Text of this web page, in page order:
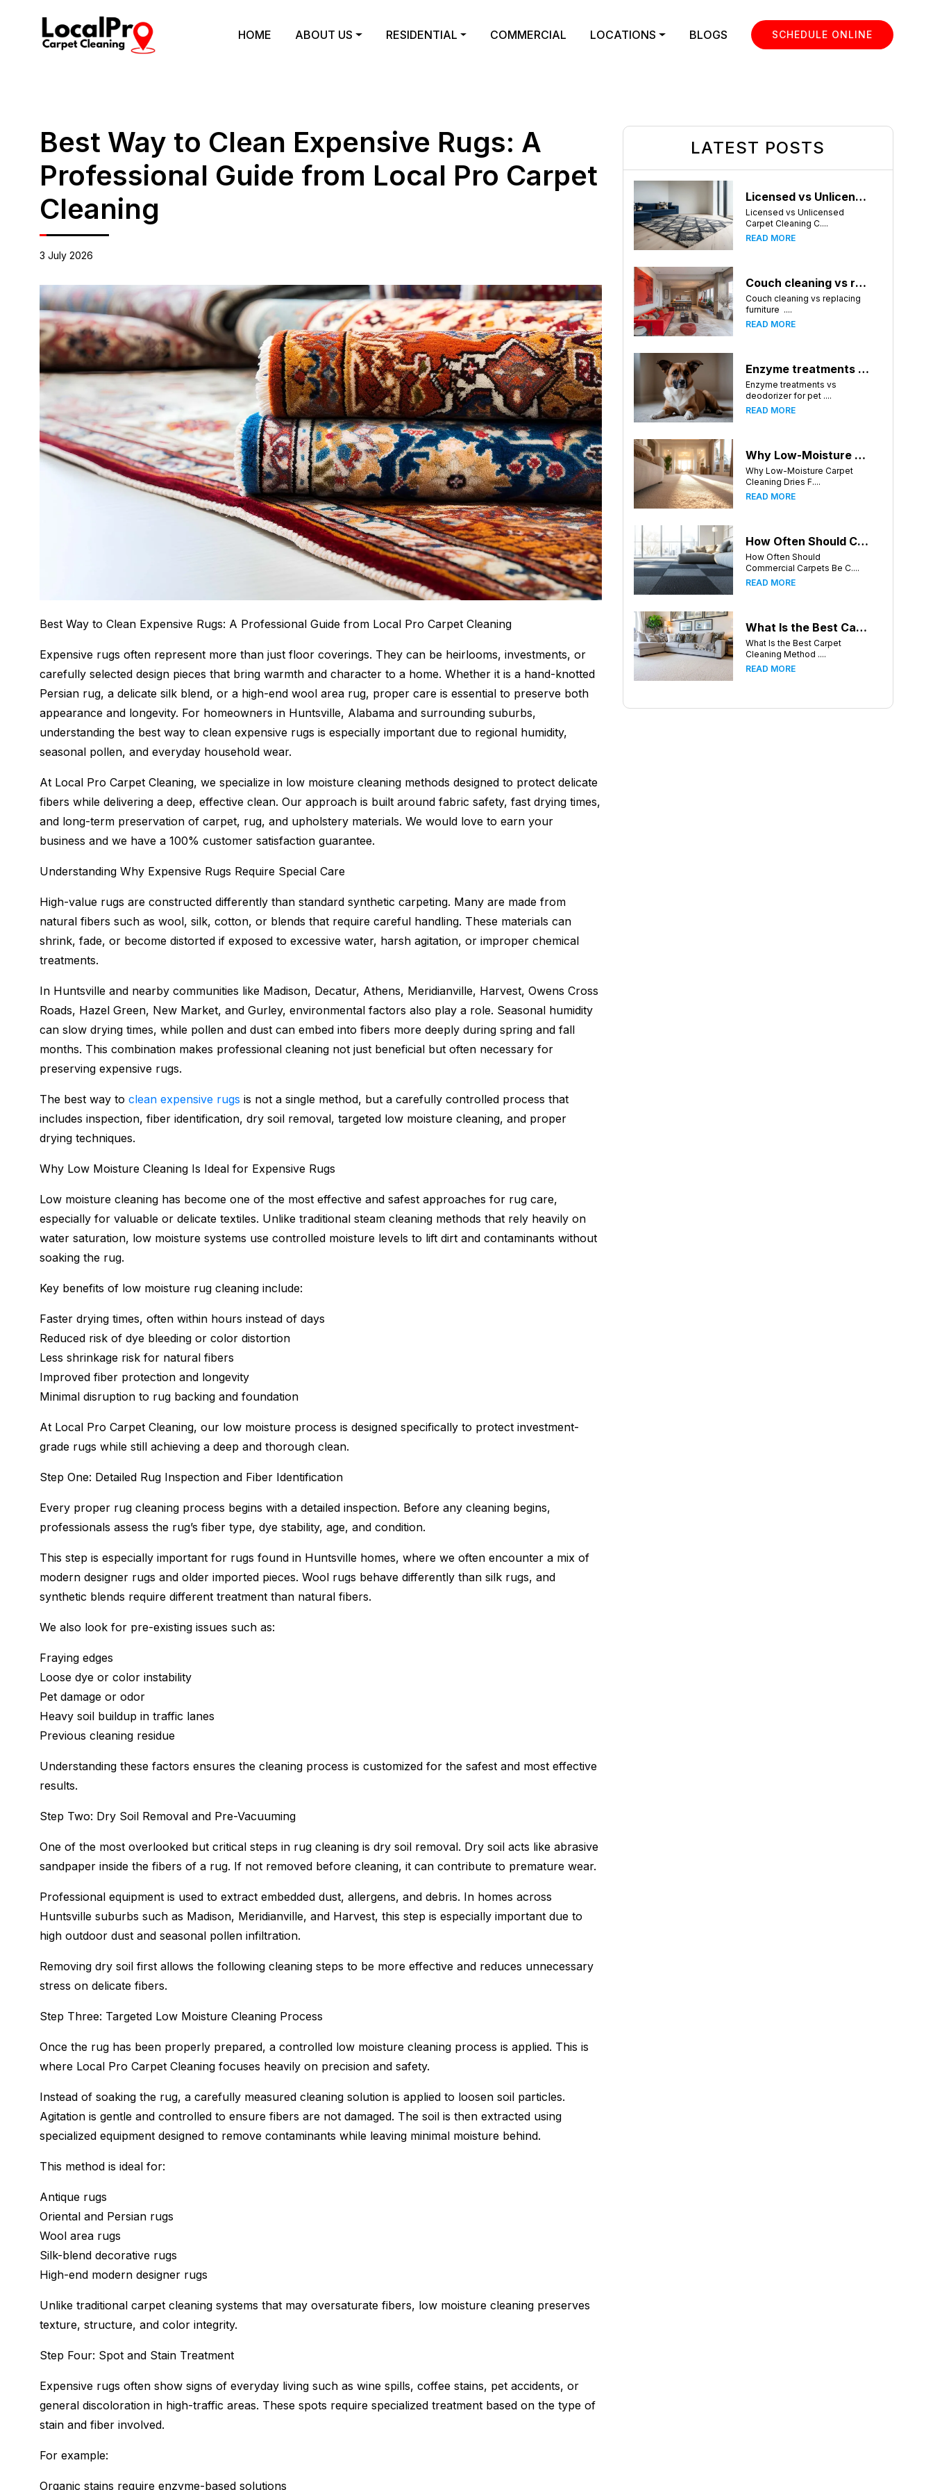
HOME ABOUT US RESIDENTIAL COMMERCIAL LOCATIONS BLOGS SCHEDULE ONLINE
Best Way to Clean Expensive Rugs: A
Professional Guide from Local Pro Carpet
Cleaning
3 July 2026
Best Way to Clean Expensive Rugs: A Professional Guide from Local Pro Carpet Cleaning
Expensive rugs often represent more than just floor coverings. They can be heirlooms, investments, or
carefully selected design pieces that bring warmth and character to a home. Whether it is a hand-knotted
Persian rug, a delicate silk blend, or a high-end wool area rug, proper care is essential to preserve both
appearance and longevity. For homeowners in Huntsville, Alabama and surrounding suburbs,
understanding the best way to clean expensive rugs is especially important due to regional humidity,
seasonal pollen, and everyday household wear.
At Local Pro Carpet Cleaning, we specialize in low moisture cleaning methods designed to protect delicate
fibers while delivering a deep, effective clean. Our approach is built around fabric safety, fast drying times,
and long-term preservation of carpet, rug, and upholstery materials. We would love to earn your
business and we have a 100% customer satisfaction guarantee.
Understanding Why Expensive Rugs Require Special Care
High-value rugs are constructed differently than standard synthetic carpeting. Many are made from
natural fibers such as wool, silk, cotton, or blends that require careful handling. These materials can
shrink, fade, or become distorted if exposed to excessive water, harsh agitation, or improper chemical
treatments.
In Huntsville and nearby communities like Madison, Decatur, Athens, Meridianville, Harvest, Owens Cross
Roads, Hazel Green, New Market, and Gurley, environmental factors also play a role. Seasonal humidity
can slow drying times, while pollen and dust can embed into fibers more deeply during spring and fall
months. This combination makes professional cleaning not just beneficial but often necessary for
preserving expensive rugs.
The best way to clean expensive rugs is not a single method, but a carefully controlled process that
includes inspection, fiber identification, dry soil removal, targeted low moisture cleaning, and proper
drying techniques.
Why Low Moisture Cleaning Is Ideal for Expensive Rugs
Low moisture cleaning has become one of the most effective and safest approaches for rug care,
especially for valuable or delicate textiles. Unlike traditional steam cleaning methods that rely heavily on
water saturation, low moisture systems use controlled moisture levels to lift dirt and contaminants without
soaking the rug.
Key benefits of low moisture rug cleaning include:
Faster drying times, often within hours instead of days
Reduced risk of dye bleeding or color distortion
Less shrinkage risk for natural fibers
Improved fiber protection and longevity
Minimal disruption to rug backing and foundation
At Local Pro Carpet Cleaning, our low moisture process is designed specifically to protect investment-
grade rugs while still achieving a deep and thorough clean.
Step One: Detailed Rug Inspection and Fiber Identification
Every proper rug cleaning process begins with a detailed inspection. Before any cleaning begins,
professionals assess the rug’s fiber type, dye stability, age, and condition.
This step is especially important for rugs found in Huntsville homes, where we often encounter a mix of
modern designer rugs and older imported pieces. Wool rugs behave differently than silk rugs, and
synthetic blends require different treatment than natural fibers.
We also look for pre-existing issues such as:
Fraying edges
Loose dye or color instability
Pet damage or odor
Heavy soil buildup in traffic lanes
Previous cleaning residue
Understanding these factors ensures the cleaning process is customized for the safest and most effective
results.
Step Two: Dry Soil Removal and Pre-Vacuuming
One of the most overlooked but critical steps in rug cleaning is dry soil removal. Dry soil acts like abrasive
sandpaper inside the fibers of a rug. If not removed before cleaning, it can contribute to premature wear.
Professional equipment is used to extract embedded dust, allergens, and debris. In homes across
Huntsville suburbs such as Madison, Meridianville, and Harvest, this step is especially important due to
high outdoor dust and seasonal pollen infiltration.
Removing dry soil first allows the following cleaning steps to be more effective and reduces unnecessary
stress on delicate fibers.
Step Three: Targeted Low Moisture Cleaning Process
Once the rug has been properly prepared, a controlled low moisture cleaning process is applied. This is
where Local Pro Carpet Cleaning focuses heavily on precision and safety.
Instead of soaking the rug, a carefully measured cleaning solution is applied to loosen soil particles.
Agitation is gentle and controlled to ensure fibers are not damaged. The soil is then extracted using
specialized equipment designed to remove contaminants while leaving minimal moisture behind.
This method is ideal for:
Antique rugs
Oriental and Persian rugs
Wool area rugs
Silk-blend decorative rugs
High-end modern designer rugs
Unlike traditional carpet cleaning systems that may oversaturate fibers, low moisture cleaning preserves
texture, structure, and color integrity.
Step Four: Spot and Stain Treatment
Expensive rugs often show signs of everyday living such as wine spills, coffee stains, pet accidents, or
general discoloration in high-traffic areas. These spots require specialized treatment based on the type of
stain and fiber involved.
For example:
Organic stains require enzyme-based solutions
LATEST POSTS
Licensed vs Unlicensed Carpet Cleaning Companies in Huntsville, Alabama: What Consumers Should Know
Licensed vs Unlicensed
Carpet Cleaning C....
READ MORE
Couch cleaning vs replacing furniture
Couch cleaning vs replacing
furniture ....
READ MORE
Enzyme treatments vs deodorizer for pet stains
Enzyme treatments vs
deodorizer for pet ....
READ MORE
Why Low-Moisture Carpet Cleaning Dries Faster
Why Low-Moisture Carpet
Cleaning Dries F....
READ MORE
How Often Should Commercial Carpets Be Cleaned in Huntsville and Surrounding Areas?
How Often Should
Commercial Carpets Be C....
READ MORE
What Is the Best Carpet Cleaning Method for Homes in Humid Climates?
What Is the Best Carpet
Cleaning Method ....
READ MORE